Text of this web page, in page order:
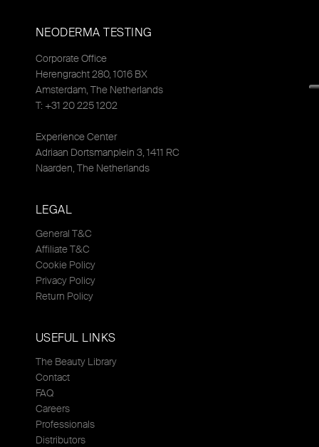
NEODERMA TESTING
Corporate Office
Herengracht 280, 1016 BX
Amsterdam, The Netherlands
T: +31 20 225 1202
Experience Center
Adriaan Dortsmanplein 3, 1411 RC
Naarden, The Netherlands
LEGAL
General T&C
Affiliate T&C
Cookie Policy
Privacy Policy
Return Policy
USEFUL LINKS
The Beauty Library
Contact
FAQ
Careers
Professionals
Distributors